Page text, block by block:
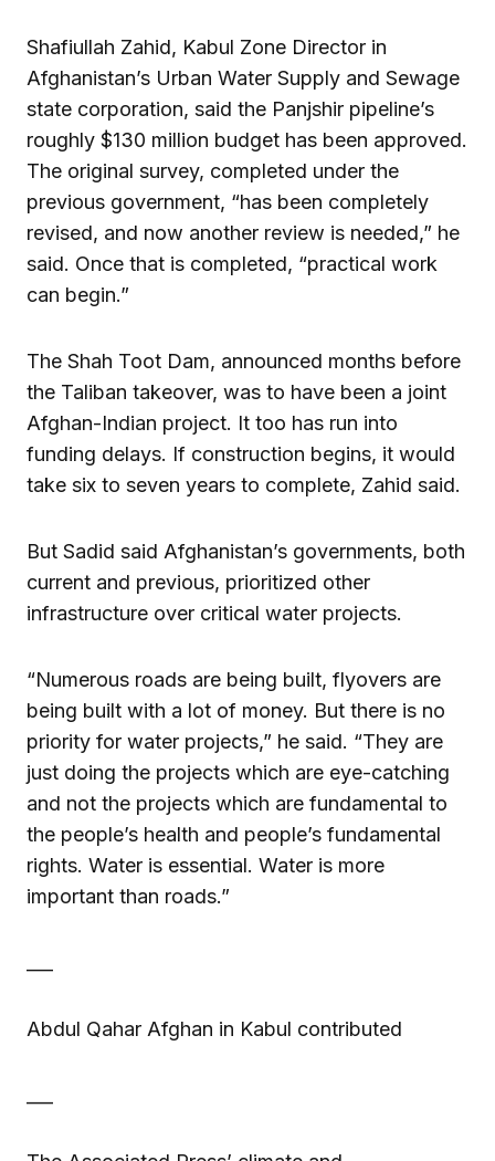
Shafiullah Zahid, Kabul Zone Director in
Afghanistan’s Urban Water Supply and Sewage
state corporation, said the Panjshir pipeline’s
roughly $130 million budget has been approved.
The original survey, completed under the
previous government, “has been completely
revised, and now another review is needed,” he
said. Once that is completed, “practical work
can begin.”
The Shah Toot Dam, announced months before
the Taliban takeover, was to have been a joint
Afghan-Indian project. It too has run into
funding delays. If construction begins, it would
take six to seven years to complete, Zahid said.
But Sadid said Afghanistan’s governments, both
current and previous, prioritized other
infrastructure over critical water projects.
“Numerous roads are being built, flyovers are
being built with a lot of money. But there is no
priority for water projects,” he said. “They are
just doing the projects which are eye-catching
and not the projects which are fundamental to
the people’s health and people’s fundamental
rights. Water is essential. Water is more
important than roads.”
Abdul Qahar Afghan in Kabul contributed